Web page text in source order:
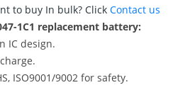
to buy In bulk? Click Contact us
1C1 replacement battery:
IC design.
ISO9001/9002 for safety.